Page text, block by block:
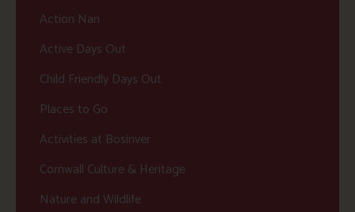
Action Nan
Active Days Out
Child Friendly Days Out
Places to Go
Activities at Bosinver
Cornwall Culture & Heritage
Nature and Wildlife